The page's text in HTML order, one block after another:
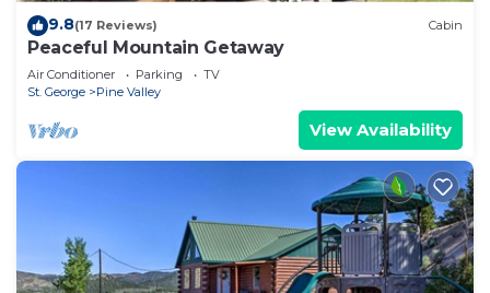
9.8(17 Reviews) Cabin
Peaceful Mountain Getaway
Air Conditioner Parking
TV
St. George
Pine Valley
View Availability